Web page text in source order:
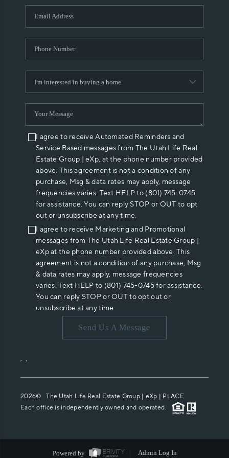
WHO WE ARE
REVIEWS
ABOUT PLACE
CONNECT
I agree to receive Automated Reminders and
Service Based messages from The Utah Life Real
Estate Group | eXp, at the phone number provided
above. This agreement is not a condition of any
purchase, Msg & data rates may apply, message
frequencies varies. Text HELP to (801) 745-0745
for assistance. You can reply STOP or OUT to opt
out or unsubscribe at any time.
I agree to receive Marketing and Promotional
messages from The Utah Life Real Estate Group |
eXp at the phone number provided above. This
agreement is not a condition of any purchase, Msg
& data rates may apply, message frequencies
varies. Text HELP to (801) 745-0745 for assistance.
You can reply STOP or OUT to opt out or
unsubscribe at any time.
Send Us A Message
, ,
2026© The Utah Life Real Estate Group | eXp | PLACE
Each office is independently owned and operated.
Powered by Admin Log In